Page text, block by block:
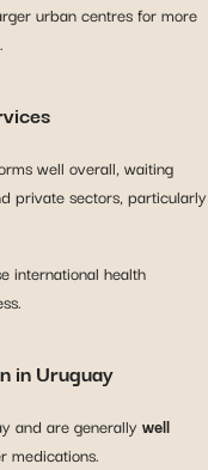
urban centres for more
well overall, waiting
private sectors, particularly
international health
in Uruguay
and are generally well
medications.